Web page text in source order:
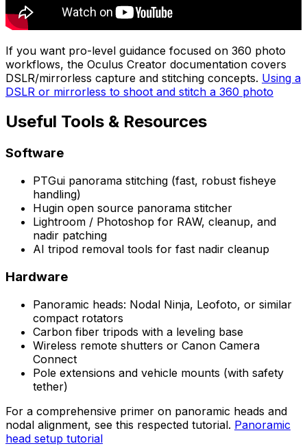
If you want pro-level guidance focused on 360 photo
workflows, the Oculus Creator documentation covers
DSLR/mirrorless capture and stitching concepts. Using a
DSLR or mirrorless to shoot and stitch a 360 photo
Useful Tools & Resources
Software
PTGui panorama stitching (fast, robust fisheye
handling)
Hugin open source panorama stitcher
Lightroom / Photoshop for RAW, cleanup, and
nadir patching
AI tripod removal tools for fast nadir cleanup
Hardware
Panoramic heads: Nodal Ninja, Leofoto, or similar
compact rotators
Carbon fiber tripods with a leveling base
Wireless remote shutters or Canon Camera
Connect
Pole extensions and vehicle mounts (with safety
tether)
For a comprehensive primer on panoramic heads and
nodal alignment, see this respected tutorial. Panoramic
head setup tutorial